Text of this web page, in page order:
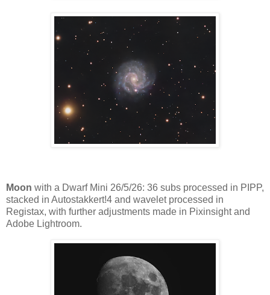
Moon with a Dwarf Mini 26/5/26: 36 subs processed in PIPP,
stacked in Autostakkert!4 and wavelet processed in
Registax, with further adjustments made in Pixinsight and
Adobe Lightroom.